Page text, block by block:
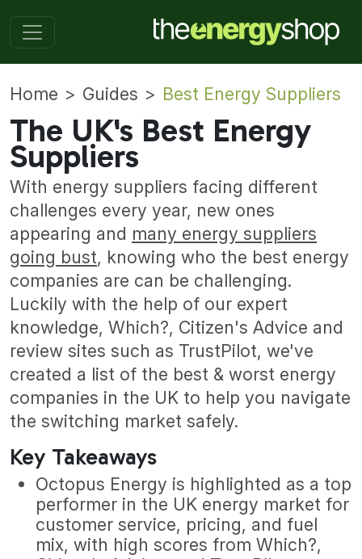
Home Guides Best Energy Suppliers
The UK's Best Energy
Suppliers
With energy suppliers facing different
challenges every year, new ones
appearing and many energy suppliers
going bust, knowing who the best energy
companies are can be challenging.
Luckily with the help of our expert
knowledge, Which?, Citizen's Advice and
review sites such as TrustPilot, we've
created a list of the best & worst energy
companies in the UK to help you navigate
the switching market safely.
Key Takeaways
Octopus Energy is highlighted as a top
performer in the UK energy market for
customer service, pricing, and fuel
mix, with high scores from Which?,